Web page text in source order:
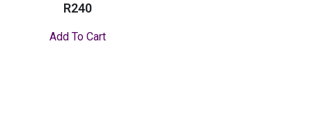
R240
Add To Cart